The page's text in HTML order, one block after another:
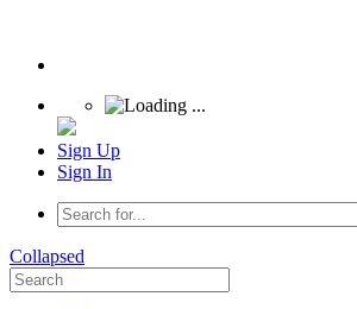
Sign Up
Sign In
Collapsed